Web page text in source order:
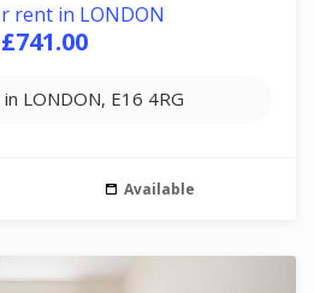
rent in LONDON
£741.00
LONDON, E16 4RG
Available